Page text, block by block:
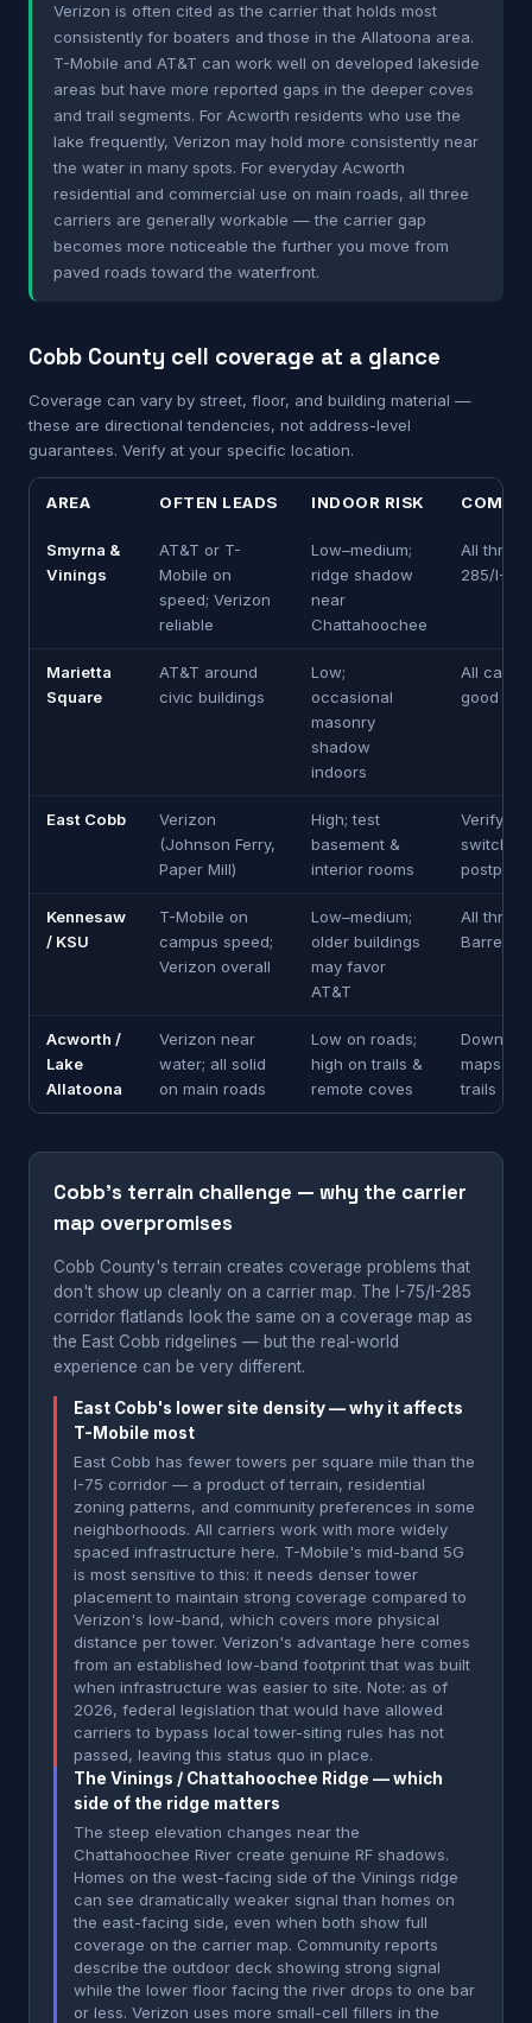
Verizon is often cited as the carrier that holds most
consistently for boaters and those in the Allatoona area.
T-Mobile and AT&T can work well on developed lakeside
areas but have more reported gaps in the deeper coves
and trail segments. For Acworth residents who use the
lake frequently, Verizon may hold more consistently near
the water in many spots. For everyday Acworth
residential and commercial use on main roads, all three
carriers are generally workable — the carrier gap
becomes more noticeable the further you move from
paved roads toward the waterfront.
Cobb County cell coverage at a glance
Coverage can vary by street, floor, and building material —
these are directional tendencies, not address-level
guarantees. Verify at your specific location.
AREA OFTEN LEADS INDOOR RISK
Smyrna &
Vinings
AT&T or T-
Mobile on
speed; Verizon
reliable
Low–medium;
ridge shadow
near
Chattahoochee
All three
285/I-75
Marietta
Square
AT&T around
civic buildings
Low;
occasional
masonry
shadow
indoors
All
good on
East Cobb
Verizon
(Johnson Ferry,
Paper Mill)
High; test
basement &
interior rooms
Verify
postpaid
Kennesaw
/ KSU
T-Mobile on
campus speed;
Verizon overall
Low–medium;
older buildings
may favor
AT&T
All three
Barrett
Acworth /
Lake
Allatoona
Verizon near
water; all solid
on main roads
Low on roads;
high on trails &
remote coves
maps for
trails
Cobb's terrain challenge — why the carrier
map overpromises
Cobb County's terrain creates coverage problems that
don't show up cleanly on a carrier map. The I-75/I-285
corridor flatlands look the same on a coverage map as
the East Cobb ridgelines — but the real-world
experience can be very different.
East Cobb's lower site density — why it affects
T-Mobile most
East Cobb has fewer towers per square mile than the
I-75 corridor — a product of terrain, residential
zoning patterns, and community preferences in some
neighborhoods. All carriers work with more widely
spaced infrastructure here. T-Mobile's mid-band 5G
is most sensitive to this: it needs denser tower
placement to maintain strong coverage compared to
Verizon's low-band, which covers more physical
distance per tower. Verizon's advantage here comes
from an established low-band footprint that was built
when infrastructure was easier to site. Note: as of
2026, federal legislation that would have allowed
carriers to bypass local tower-siting rules has not
passed, leaving this status quo in place.
The Vinings / Chattahoochee Ridge — which
side of the ridge matters
The steep elevation changes near the
Chattahoochee River create genuine RF shadows.
Homes on the west-facing side of the Vinings ridge
can see dramatically weaker signal than homes on
the east-facing side, even when both show full
coverage on the carrier map. Community reports
describe the outdoor deck showing strong signal
while the lower floor facing the river drops to one bar
or less. Verizon uses more small-cell fillers in the